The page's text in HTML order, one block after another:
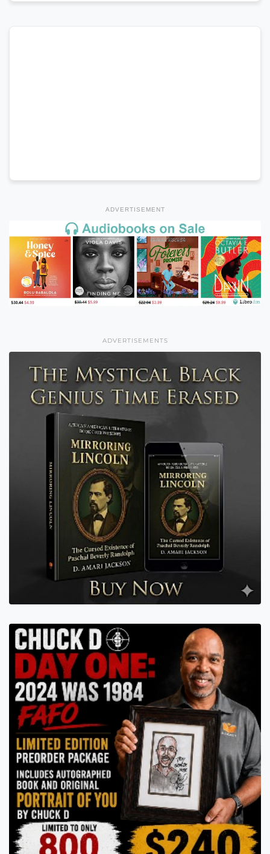
ADVERTISEMENT
ADVERTISEMENTS